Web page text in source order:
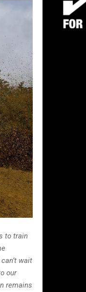
to train
wait
our
remains